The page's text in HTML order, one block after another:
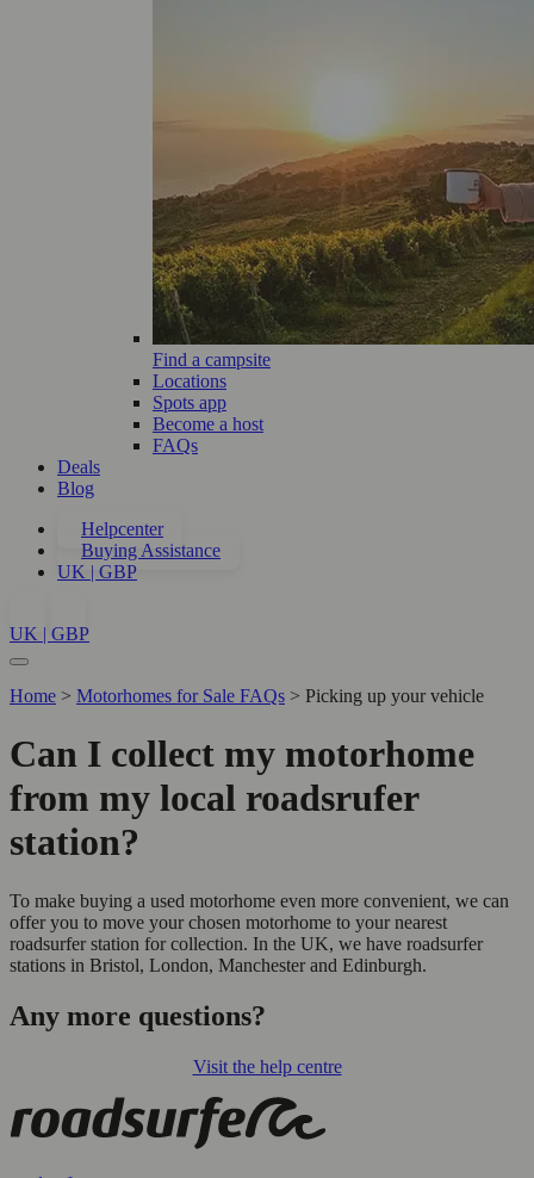
Find a campsite
Locations
Spots app
Become a host
FAQs
Deals
Blog
Helpcenter
Buying Assistance
UK | GBP
UK | GBP
Home > Motorhomes for Sale FAQs > Picking up your vehicle
Can I collect my motorhome
from my local roadsrufer
station?
To make buying a used motorhome even more convenient, we can
offer you to move your chosen motorhome to your nearest
roadsurfer station for collection. In the UK, we have roadsurfer
stations in Bristol, London, Manchester and Edinburgh.
Any more questions?
Visit the help centre